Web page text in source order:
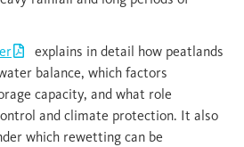
explains in detail how peatlands
balance, which factors
capacity, and what role
and climate protection. It also
which rewetting can be